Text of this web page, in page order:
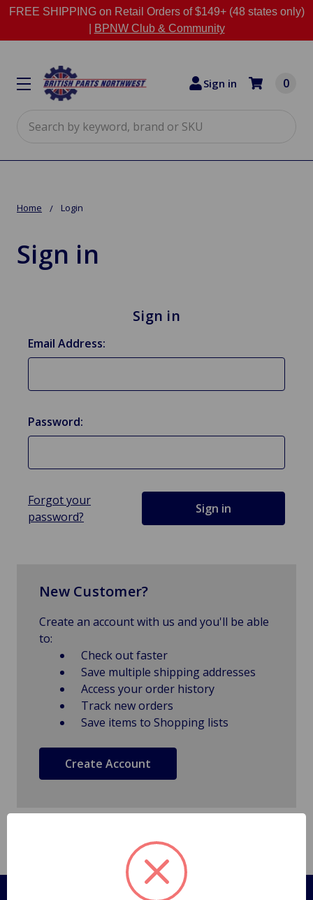
FREE SHIPPING on Retail Orders of $149+ (48 states only)
BPNW Club & Community
Sign in 0
Home Login
Sign in
Sign in
Email Address:
Password:
Forgot your
password?
New Customer?
Create an account with us and you'll be able
to:
Check out faster
Save multiple shipping addresses
Access your order history
Track new orders
Save items to Shopping lists
Create Account